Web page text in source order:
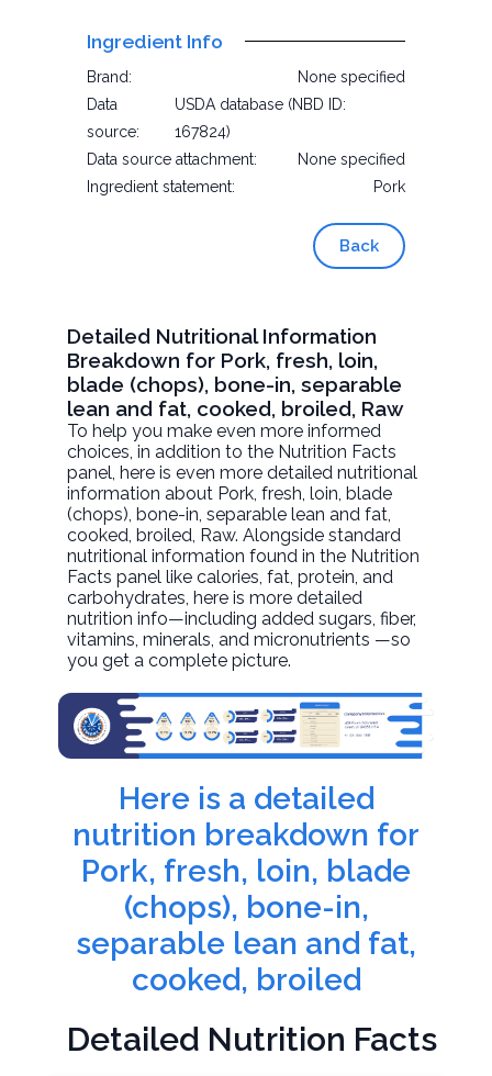
Ingredient Info
Brand:
None specified
Data
source:
USDA database (NBD ID:
167824)
Data source attachment:
None specified
Ingredient statement:
Pork
Back
Detailed Nutritional Information
Breakdown for Pork, fresh, loin,
blade (chops), bone-in, separable
lean and fat, cooked, broiled, Raw
To help you make even more informed
choices, in addition to the Nutrition Facts
panel, here is even more detailed nutritional
information about Pork, fresh, loin, blade
(chops), bone-in, separable lean and fat,
cooked, broiled, Raw. Alongside standard
nutritional information found in the Nutrition
Facts panel like calories, fat, protein, and
carbohydrates, here is more detailed
nutrition info—including added sugars, fiber,
vitamins, minerals, and micronutrients —so
you get a complete picture.
Here is a detailed
nutrition breakdown for
Pork, fresh, loin, blade
(chops), bone-in,
separable lean and fat,
cooked, broiled
Detailed Nutrition Facts